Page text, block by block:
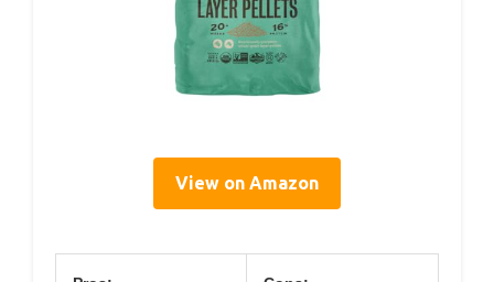
View on Amazon